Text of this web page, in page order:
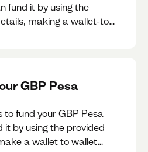
fund it by using the
making a wallet-to-
GBP Pesa
fund your GBP Pesa
it by using the provided
a wallet to wallet